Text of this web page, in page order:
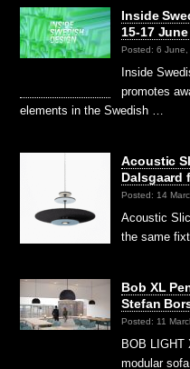
Inside
15-17
Posted: 6 June,
Inside
promotes
elements in the Swedish …
Acoustic
Dalsgaard
Posted: 14
Acoustic
the same
Bob XL
Stefan
Posted: 11
BOB LIGHT
modular